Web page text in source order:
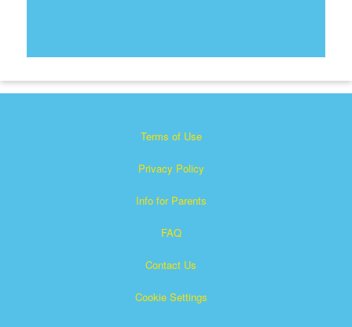
Terms of Use
Privacy Policy
Info for Parents
FAQ
Contact Us
Cookie Settings